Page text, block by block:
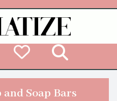
Soap Bars